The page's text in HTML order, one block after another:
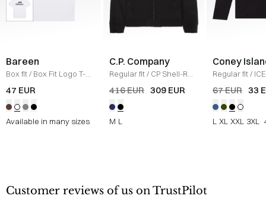
Bareen
Box fit/ Box Fit Logo T-
shirt / WHITE
47 EUR
Available in many sizes
C.P. Company
Regular fit/ CP Shell-R
Jacket /SORT
416 EUR 309 EUR
M L
Coney
Regular fit/ ICE
Sweatshirt /
67 EUR 33
L XL XXL 3XL
Customer reviews of us on TrustPilot